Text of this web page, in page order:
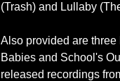
(Trash) and Lullaby
Also provided are
Babies and School's
released recordings